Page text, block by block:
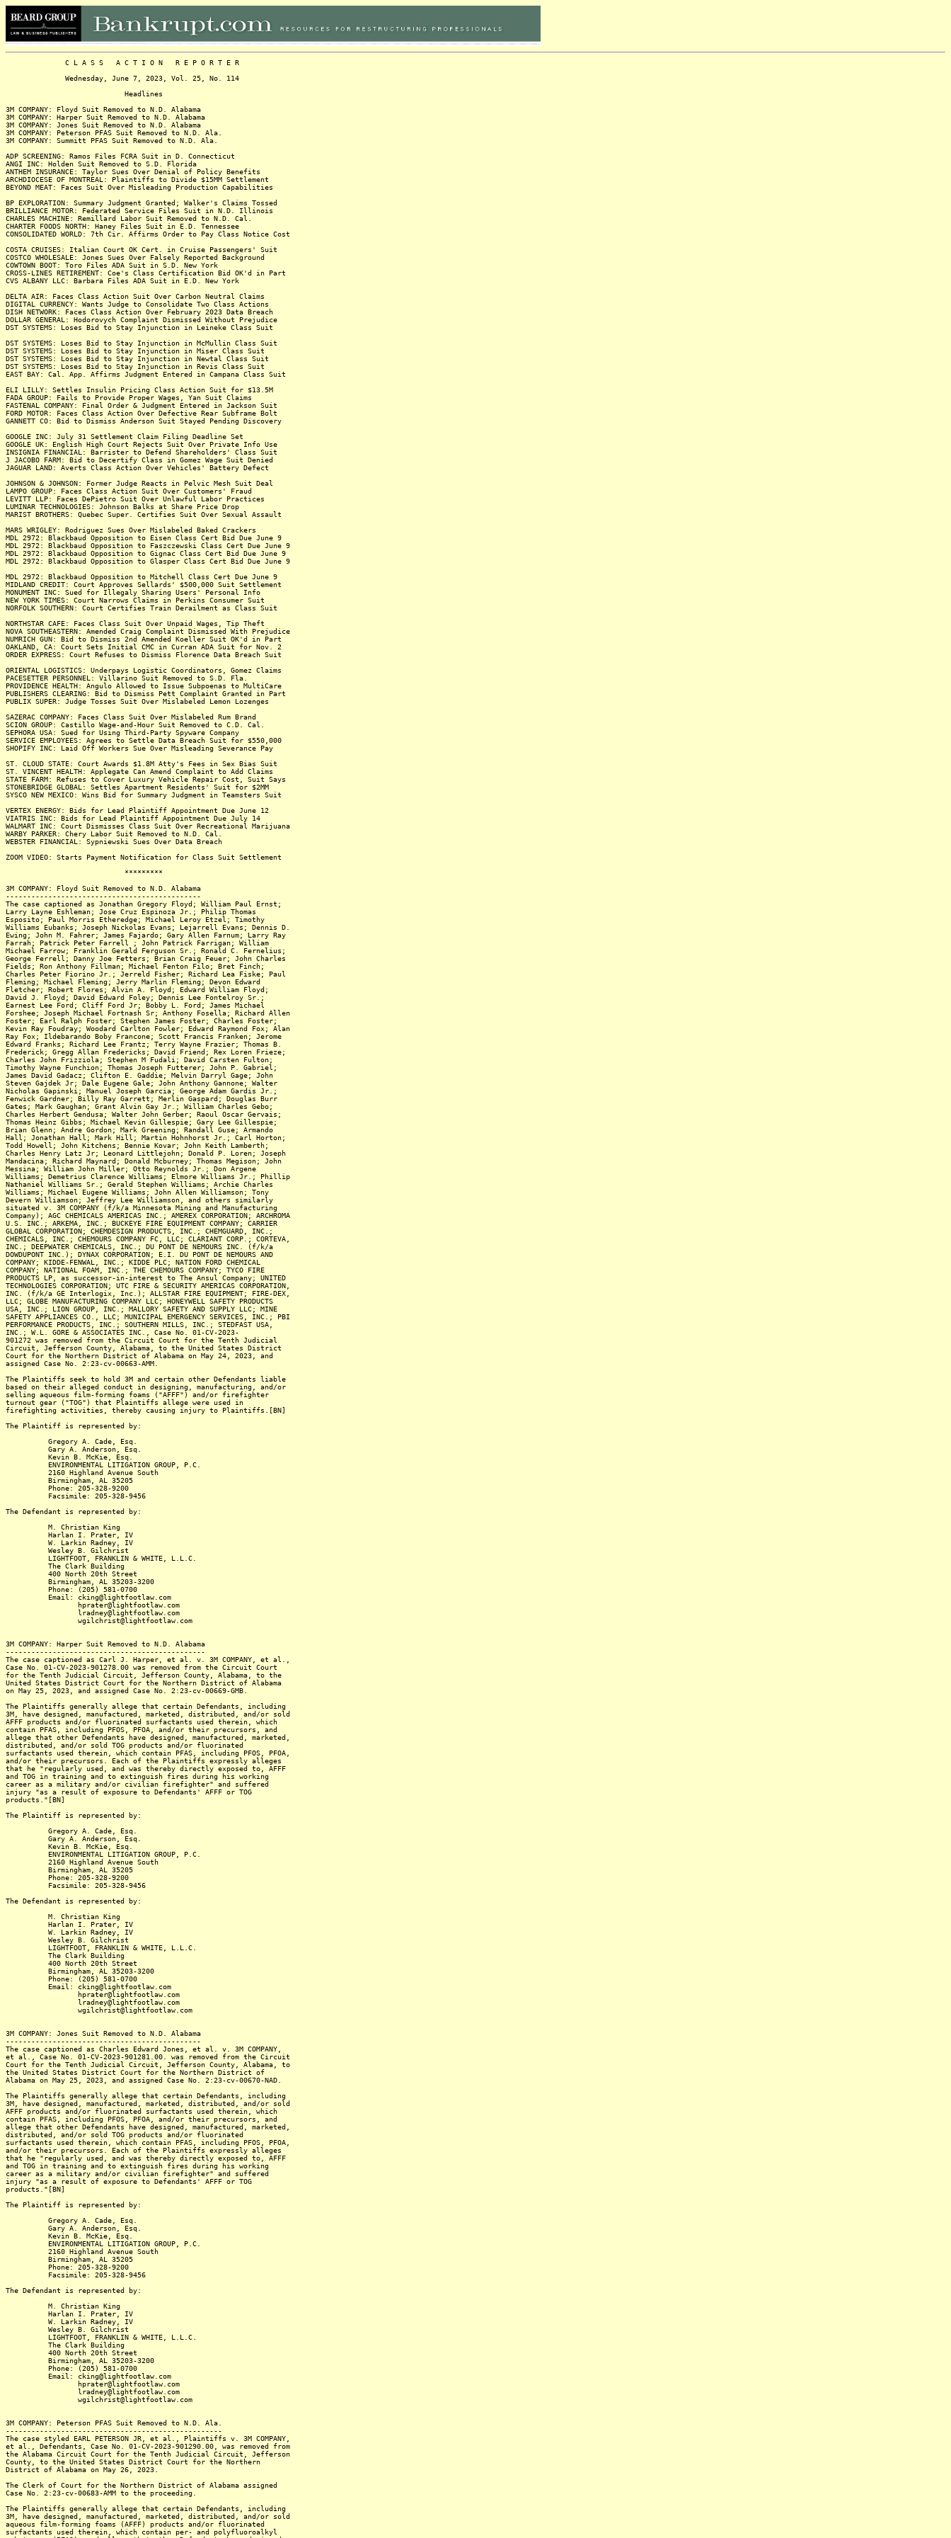
C L A S S A C T I O N R E P O R T E R
Wednesday, June 7, 2023, Vol. 25, No. 114
Headlines
3M COMPANY: Floyd Suit Removed to N.D. Alabama
3M COMPANY: Harper Suit Removed to N.D. Alabama
3M COMPANY: Jones Suit Removed to N.D. Alabama
3M COMPANY: Peterson PFAS Suit Removed to N.D. Ala.
3M COMPANY: Summitt PFAS Suit Removed to N.D. Ala.
ADP SCREENING: Ramos Files FCRA Suit in D. Connecticut
ANGI INC: Holden Suit Removed to S.D. Florida
ANTHEM INSURANCE: Taylor Sues Over Denial of Policy Benefits
ARCHDIOCESE OF MONTREAL: Plaintiffs to Divide $15MM Settlement
BEYOND MEAT: Faces Suit Over Misleading Production Capabilities
BP EXPLORATION: Summary Judgment Granted; Walker's Claims Tossed
BRILLIANCE MOTOR: Federated Service Files Suit in N.D. Illinois
CHARLES MACHINE: Remillard Labor Suit Removed to N.D. Cal.
CHARTER FOODS NORTH: Haney Files Suit in E.D. Tennessee
CONSOLIDATED WORLD: 7th Cir. Affirms Order to Pay Class Notice Cost
COSTA CRUISES: Italian Court OK Cert. in Cruise Passengers' Suit
COSTCO WHOLESALE: Jones Sues Over Falsely Reported Background
COWTOWN BOOT: Toro Files ADA Suit in S.D. New York
CROSS-LINES RETIREMENT: Coe's Class Certification Bid OK'd in Part
CVS ALBANY LLC: Barbara Files ADA Suit in E.D. New York
DELTA AIR: Faces Class Action Suit Over Carbon Neutral Claims
DIGITAL CURRENCY: Wants Judge to Consolidate Two Class Actions
DISH NETWORK: Faces Class Action Over February 2023 Data Breach
DOLLAR GENERAL: Hodorovych Complaint Dismissed Without Prejudice
DST SYSTEMS: Loses Bid to Stay Injunction in Leineke Class Suit
DST SYSTEMS: Loses Bid to Stay Injunction in McMullin Class Suit
DST SYSTEMS: Loses Bid to Stay Injunction in Miser Class Suit
DST SYSTEMS: Loses Bid to Stay Injunction in Newtal Class Suit
DST SYSTEMS: Loses Bid to Stay Injunction in Revis Class Suit
EAST BAY: Cal. App. Affirms Judgment Entered in Campana Class Suit
ELI LILLY: Settles Insulin Pricing Class Action Suit for $13.5M
FADA GROUP: Fails to Provide Proper Wages, Yan Suit Claims
FASTENAL COMPANY: Final Order & Judgment Entered in Jackson Suit
FORD MOTOR: Faces Class Action Over Defective Rear Subframe Bolt
GANNETT CO: Bid to Dismiss Anderson Suit Stayed Pending Discovery
GOOGLE INC: July 31 Settlement Claim Filing Deadline Set
GOOGLE UK: English High Court Rejects Suit Over Private Info Use
INSIGNIA FINANCIAL: Barrister to Defend Shareholders' Class Suit
J JACOBO FARM: Bid to Decertify Class in Gomez Wage Suit Denied
JAGUAR LAND: Averts Class Action Over Vehicles' Battery Defect
JOHNSON & JOHNSON: Former Judge Reacts in Pelvic Mesh Suit Deal
LAMPO GROUP: Faces Class Action Suit Over Customers' Fraud
LEVITT LLP: Faces DePietro Suit Over Unlawful Labor Practices
LUMINAR TECHNOLOGIES: Johnson Balks at Share Price Drop
MARIST BROTHERS: Quebec Super. Certifies Suit Over Sexual Assault
MARS WRIGLEY: Rodriguez Sues Over Mislabeled Baked Crackers
MDL 2972: Blackbaud Opposition to Eisen Class Cert Bid Due June 9
MDL 2972: Blackbaud Opposition to Faszczewski Class Cert Due June 9
MDL 2972: Blackbaud Opposition to Gignac Class Cert Bid Due June 9
MDL 2972: Blackbaud Opposition to Glasper Class Cert Bid Due June 9
MDL 2972: Blackbaud Opposition to Mitchell Class Cert Due June 9
MIDLAND CREDIT: Court Approves Sellards' $500,000 Suit Settlement
MONUMENT INC: Sued for Illegaly Sharing Users' Personal Info
NEW YORK TIMES: Court Narrows Claims in Perkins Consumer Suit
NORFOLK SOUTHERN: Court Certifies Train Derailment as Class Suit
NORTHSTAR CAFE: Faces Class Suit Over Unpaid Wages, Tip Theft
NOVA SOUTHEASTERN: Amended Craig Complaint Dismissed With Prejudice
NUMRICH GUN: Bid to Dismiss 2nd Amended Koeller Suit OK'd in Part
OAKLAND, CA: Court Sets Initial CMC in Curran ADA Suit for Nov. 2
ORDER EXPRESS: Court Refuses to Dismiss Florence Data Breach Suit
ORIENTAL LOGISTICS: Underpays Logistic Coordinators, Gomez Claims
PACESETTER PERSONNEL: Villarino Suit Removed to S.D. Fla.
PROVIDENCE HEALTH: Angulo Allowed to Issue Subpoenas to MultiCare
PUBLISHERS CLEARING: Bid to Dismiss Pett Complaint Granted in Part
PUBLIX SUPER: Judge Tosses Suit Over Mislabeled Lemon Lozenges
SAZERAC COMPANY: Faces Class Suit Over Mislabeled Rum Brand
SCION GROUP: Castillo Wage-and-Hour Suit Removed to C.D. Cal.
SEPHORA USA: Sued for Using Third-Party Spyware Company
SERVICE EMPLOYEES: Agrees to Settle Data Breach Suit for $550,000
SHOPIFY INC: Laid Off Workers Sue Over Misleading Severance Pay
ST. CLOUD STATE: Court Awards $1.8M Atty's Fees in Sex Bias Suit
ST. VINCENT HEALTH: Applegate Can Amend Complaint to Add Claims
STATE FARM: Refuses to Cover Luxury Vehicle Repair Cost, Suit Says
STONEBRIDGE GLOBAL: Settles Apartment Residents' Suit for $2MM
SYSCO NEW MEXICO: Wins Bid for Summary Judgment in Teamsters Suit
VERTEX ENERGY: Bids for Lead Plaintiff Appointment Due June 12
VIATRIS INC: Bids for Lead Plaintiff Appointment Due July 14
WALMART INC: Court Dismisses Class Suit Over Recreational Marijuana
WARBY PARKER: Chery Labor Suit Removed to N.D. Cal.
WEBSTER FINANCIAL: Sypniewski Sues Over Data Breach
ZOOM VIDEO: Starts Payment Notification for Class Suit Settlement
*********
3M COMPANY: Floyd Suit Removed to N.D. Alabama
----------------------------------------------
The case captioned as Jonathan Gregory Floyd; William Paul Ernst;
Larry Layne Eshleman; Jose Cruz Espinoza Jr.; Philip Thomas
Esposito; Paul Morris Etheredge; Michael Leroy Etzel; Timothy
Williams Eubanks; Joseph Nickolas Evans; Lejarrell Evans; Dennis D.
Ewing; John M. Fahrer; James Fajardo; Gary Allen Farnum; Larry Ray
Farrah; Patrick Peter Farrell ; John Patrick Farrigan; William
Michael Farrow; Franklin Gerald Ferguson Sr.; Ronald C. Fernelius;
George Ferrell; Danny Joe Fetters; Brian Craig Feuer; John Charles
Fields; Ron Anthony Fillman; Michael Fenton Filo; Bret Finch;
Charles Peter Fiorino Jr.; Jerreld Fisher; Richard Lea Fiske; Paul
Fleming; Michael Fleming; Jerry Marlin Fleming; Devon Edward
Fletcher; Robert Flores; Alvin A. Floyd; Edward William Floyd;
David J. Floyd; David Edward Foley; Dennis Lee Fontelroy Sr.;
Earnest Lee Ford; Cliff Ford Jr; Bobby L. Ford; James Michael
Forshee; Joseph Michael Fortnash Sr; Anthony Fosella; Richard Allen
Foster; Earl Ralph Foster; Stephen James Foster; Charles Foster;
Kevin Ray Foudray; Woodard Carlton Fowler; Edward Raymond Fox; Alan
Ray Fox; Ildebarando Boby Francone; Scott Francis Franken; Jerome
Edward Franks; Richard Lee Frantz; Terry Wayne Frazier; Thomas B.
Frederick; Gregg Allan Fredericks; David Friend; Rex Loren Frieze;
Charles John Frizziola; Stephen M Fudali; David Carsten Fulton;
Timothy Wayne Funchion; Thomas Joseph Futterer; John P. Gabriel;
James David Gadacz; Clifton E. Gaddie; Melvin Darryl Gage; John
Steven Gajdek Jr; Dale Eugene Gale; John Anthony Gannone; Walter
Nicholas Gapinski; Manuel Joseph Garcia; George Adam Gardis Jr.;
Fenwick Gardner; Billy Ray Garrett; Merlin Gaspard; Douglas Burr
Gates; Mark Gaughan; Grant Alvin Gay Jr.; William Charles Gebo;
Charles Herbert Gendusa; Walter John Gerber; Raoul Oscar Gervais;
Thomas Heinz Gibbs; Michael Kevin Gillespie; Gary Lee Gillespie;
Brian Glenn; Andre Gordon; Mark Greening; Randall Guse; Armando
Hall; Jonathan Hall; Mark Hill; Martin Hohnhorst Jr.; Carl Horton;
Todd Howell; John Kitchens; Bennie Kovar; John Keith Lamberth;
Charles Henry Latz Jr; Leonard Littlejohn; Donald P. Loren; Joseph
Mandacina; Richard Maynard; Donald Mcburney; Thomas Megison; John
Messina; William John Miller; Otto Reynolds Jr.; Don Argene
Williams; Demetrius Clarence Williams; Elmore Williams Jr.; Phillip
Nathaniel Williams Sr.; Gerald Stephen Williams; Archie Charles
Williams; Michael Eugene Williams; John Allen Williamson; Tony
Devern Williamson; Jeffrey Lee Williamson, and others similarly
situated v. 3M COMPANY (f/k/a Minnesota Mining and Manufacturing
Company); AGC CHEMICALS AMERICAS INC.; AMEREX CORPORATION; ARCHROMA
U.S. INC.; ARKEMA, INC.; BUCKEYE FIRE EQUIPMENT COMPANY; CARRIER
GLOBAL CORPORATION; CHEMDESIGN PRODUCTS, INC.; CHEMGUARD, INC.;
CHEMICALS, INC.; CHEMOURS COMPANY FC, LLC; CLARIANT CORP.; CORTEVA,
INC.; DEEPWATER CHEMICALS, INC.; DU PONT DE NEMOURS INC. (f/k/a
DOWDUPONT INC.); DYNAX CORPORATION; E.I. DU PONT DE NEMOURS AND
COMPANY; KIDDE-FENWAL, INC.; KIDDE PLC; NATION FORD CHEMICAL
COMPANY; NATIONAL FOAM, INC.; THE CHEMOURS COMPANY; TYCO FIRE
PRODUCTS LP, as successor-in-interest to The Ansul Company; UNITED
TECHNOLOGIES CORPORATION; UTC FIRE & SECURITY AMERICAS CORPORATION,
INC. (f/k/a GE Interlogix, Inc.); ALLSTAR FIRE EQUIPMENT; FIRE-DEX,
LLC; GLOBE MANUFACTURING COMPANY LLC; HONEYWELL SAFETY PRODUCTS
USA, INC.; LION GROUP, INC.; MALLORY SAFETY AND SUPPLY LLC; MINE
SAFETY APPLIANCES CO., LLC; MUNICIPAL EMERGENCY SERVICES, INC.; PBI
PERFORMANCE PRODUCTS, INC.; SOUTHERN MILLS, INC.; STEDFAST USA,
INC.; W.L. GORE & ASSOCIATES INC., Case No. 01-CV-2023-
901272 was removed from the Circuit Court for the Tenth Judicial
Circuit, Jefferson County, Alabama, to the United States District
Court for the Northern District of Alabama on May 24, 2023, and
assigned Case No. 2:23-cv-00663-AMM.
The Plaintiffs seek to hold 3M and certain other Defendants liable
based on their alleged conduct in designing, manufacturing, and/or
selling aqueous film-forming foams ("AFFF") and/or firefighter
turnout gear ("TOG") that Plaintiffs allege were used in
firefighting activities, thereby causing injury to Plaintiffs.[BN]
The Plaintiff is represented by:
Gregory A. Cade, Esq.
Gary A. Anderson, Esq.
Kevin B. McKie, Esq.
ENVIRONMENTAL LITIGATION GROUP, P.C.
2160 Highland Avenue South
Birmingham, AL 35205
Phone: 205-328-9200
Facsimile: 205-328-9456
The Defendant is represented by:
M. Christian King
Harlan I. Prater, IV
W. Larkin Radney, IV
Wesley B. Gilchrist
LIGHTFOOT, FRANKLIN & WHITE, L.L.C.
The Clark Building
400 North 20th Street
Birmingham, AL 35203-3200
Phone: (205) 581-0700
Email: cking@lightfootlaw.com
hprater@lightfootlaw.com
lradney@lightfootlaw.com
wgilchrist@lightfootlaw.com
3M COMPANY: Harper Suit Removed to N.D. Alabama
-----------------------------------------------
The case captioned as Carl J. Harper, et al. v. 3M COMPANY, et al.,
Case No. 01-CV-2023-901278.00 was removed from the Circuit Court
for the Tenth Judicial Circuit, Jefferson County, Alabama, to the
United States District Court for the Northern District of Alabama
on May 25, 2023, and assigned Case No. 2:23-cv-00669-GMB.
The Plaintiffs generally allege that certain Defendants, including
3M, have designed, manufactured, marketed, distributed, and/or sold
AFFF products and/or fluorinated surfactants used therein, which
contain PFAS, including PFOS, PFOA, and/or their precursors, and
allege that other Defendants have designed, manufactured, marketed,
distributed, and/or sold TOG products and/or fluorinated
surfactants used therein, which contain PFAS, including PFOS, PFOA,
and/or their precursors. Each of the Plaintiffs expressly alleges
that he "regularly used, and was thereby directly exposed to, AFFF
and TOG in training and to extinguish fires during his working
career as a military and/or civilian firefighter" and suffered
injury "as a result of exposure to Defendants' AFFF or TOG
products."[BN]
The Plaintiff is represented by:
Gregory A. Cade, Esq.
Gary A. Anderson, Esq.
Kevin B. McKie, Esq.
ENVIRONMENTAL LITIGATION GROUP, P.C.
2160 Highland Avenue South
Birmingham, AL 35205
Phone: 205-328-9200
Facsimile: 205-328-9456
The Defendant is represented by:
M. Christian King
Harlan I. Prater, IV
W. Larkin Radney, IV
Wesley B. Gilchrist
LIGHTFOOT, FRANKLIN & WHITE, L.L.C.
The Clark Building
400 North 20th Street
Birmingham, AL 35203-3200
Phone: (205) 581-0700
Email: cking@lightfootlaw.com
hprater@lightfootlaw.com
lradney@lightfootlaw.com
wgilchrist@lightfootlaw.com
3M COMPANY: Jones Suit Removed to N.D. Alabama
----------------------------------------------
The case captioned as Charles Edward Jones, et al. v. 3M COMPANY,
et al., Case No. 01-CV-2023-901281.00. was removed from the Circuit
Court for the Tenth Judicial Circuit, Jefferson County, Alabama, to
the United States District Court for the Northern District of
Alabama on May 25, 2023, and assigned Case No. 2:23-cv-00670-NAD.
The Plaintiffs generally allege that certain Defendants, including
3M, have designed, manufactured, marketed, distributed, and/or sold
AFFF products and/or fluorinated surfactants used therein, which
contain PFAS, including PFOS, PFOA, and/or their precursors, and
allege that other Defendants have designed, manufactured, marketed,
distributed, and/or sold TOG products and/or fluorinated
surfactants used therein, which contain PFAS, including PFOS, PFOA,
and/or their precursors. Each of the Plaintiffs expressly alleges
that he "regularly used, and was thereby directly exposed to, AFFF
and TOG in training and to extinguish fires during his working
career as a military and/or civilian firefighter" and suffered
injury "as a result of exposure to Defendants' AFFF or TOG
products."[BN]
The Plaintiff is represented by:
Gregory A. Cade, Esq.
Gary A. Anderson, Esq.
Kevin B. McKie, Esq.
ENVIRONMENTAL LITIGATION GROUP, P.C.
2160 Highland Avenue South
Birmingham, AL 35205
Phone: 205-328-9200
Facsimile: 205-328-9456
The Defendant is represented by:
M. Christian King
Harlan I. Prater, IV
W. Larkin Radney, IV
Wesley B. Gilchrist
LIGHTFOOT, FRANKLIN & WHITE, L.L.C.
The Clark Building
400 North 20th Street
Birmingham, AL 35203-3200
Phone: (205) 581-0700
Email: cking@lightfootlaw.com
hprater@lightfootlaw.com
lradney@lightfootlaw.com
wgilchrist@lightfootlaw.com
3M COMPANY: Peterson PFAS Suit Removed to N.D. Ala.
---------------------------------------------------
The case styled EARL PETERSON JR, et al., Plaintiffs v. 3M COMPANY,
et al., Defendants, Case No. 01-CV-2023-901290.00, was removed from
the Alabama Circuit Court for the Tenth Judicial Circuit, Jefferson
County, to the United States District Court for the Northern
District of Alabama on May 26, 2023.
The Clerk of Court for the Northern District of Alabama assigned
Case No. 2:23-cv-00683-AMM to the proceeding.
The Plaintiffs generally allege that certain Defendants, including
3M, have designed, manufactured, marketed, distributed, and/or sold
aqueous film-forming foams (AFFF) products and/or fluorinated
surfactants used therein, which contain per- and polyfluoroalkyl